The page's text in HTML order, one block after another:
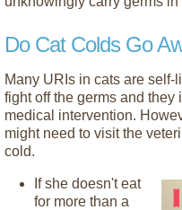
Do Cat Colds Go
Many URIs in cats are
fight off the germs and
medical intervention.
might need to visit the
cold.
If she doesn't eat
for more than a